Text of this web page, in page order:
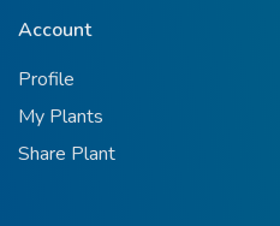
Account
Profile
My Plants
Share Plant